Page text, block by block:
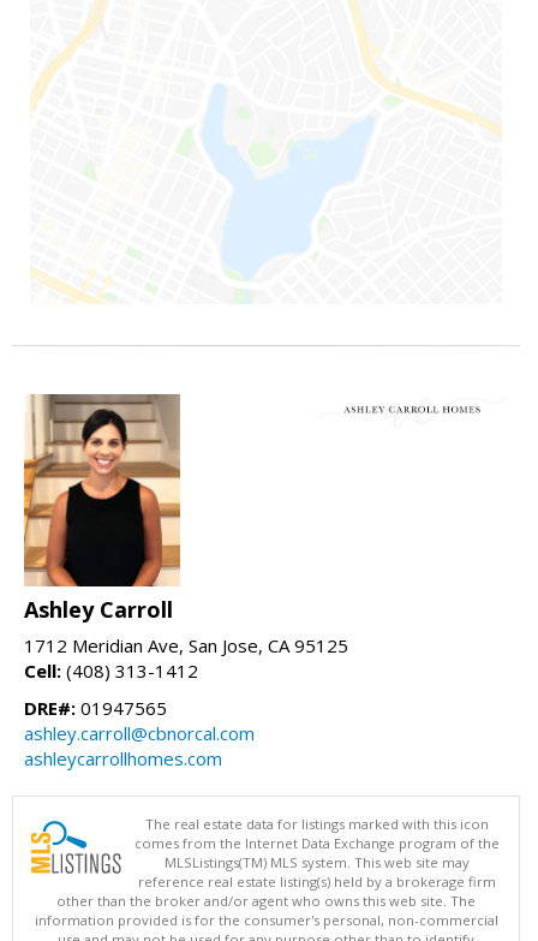
Ashley Carroll
1712 Meridian Ave, San Jose, CA 95125
Cell: (408) 313-1412
DRE#: 01947565
ashley.carroll@cbnorcal.com
ashleycarrollhomes.com
The real estate data for listings marked with this icon
comes from the Internet Data Exchange program of the
MLSListings(TM) MLS system. This web site may
reference real estate listing(s) held by a brokerage firm
other than the broker and/or agent who owns this web site. The
information provided is for the consumer's personal, non-commercial